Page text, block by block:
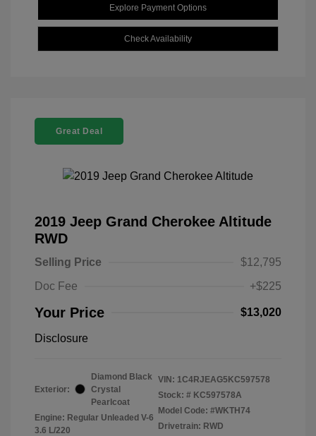
Explore Payment Options
Check Availability
Great Deal
2019 Jeep Grand Cherokee Altitude
RWD
Selling Price
$12,795
Doc Fee
+$225
Your Price $13,020
Disclosure
Exterior:
Diamond Black
Crystal
Pearlcoat
Engine: Regular Unleaded V-6
3.6 L/220
VIN: 1C4RJEAG5KC597578
Stock: # KC597578A
Model Code: #WKTH74
Drivetrain: RWD